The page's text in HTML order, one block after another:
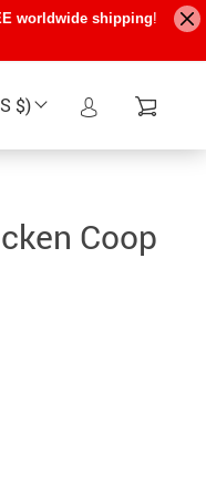
worldwide shipping!
$)
Coop